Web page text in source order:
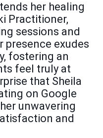
her healing
Practitioner,
sessions and
presence exudes
fostering an
feel truly at
that Sheila
on Google
unwavering
and